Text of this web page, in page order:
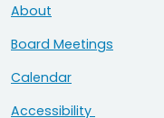
About
Board Meetings
Calendar
Accessibility